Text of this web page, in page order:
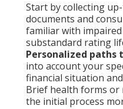
Start by collecting
documents and
familiar with
substandard rating
Personalized
into account your
financial situation
Brief health forms or
the initial process